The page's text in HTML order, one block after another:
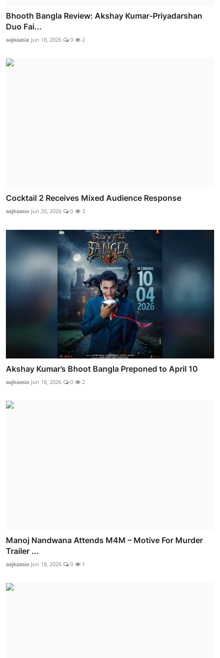
Bhooth Bangla Review: Akshay Kumar-Priyadarshan
Duo Fai...
aajkaasia Jun 18, 2026 0 2
Cocktail 2 Receives Mixed Audience Response
aajkaasia Jun 20, 2026 0 3
Akshay Kumar’s Bhoot Bangla Preponed to April 10
aajkaasia Jun 18, 2026 0 2
Manoj Nandwana Attends M4M – Motive For Murder
Trailer ...
aajkaasia Jun 18, 2026 0 1